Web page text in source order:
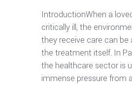
IntroductionWhen a
critically ill, the
they receive care can be
the treatment itself. In
the healthcare sector is
immense pressure from